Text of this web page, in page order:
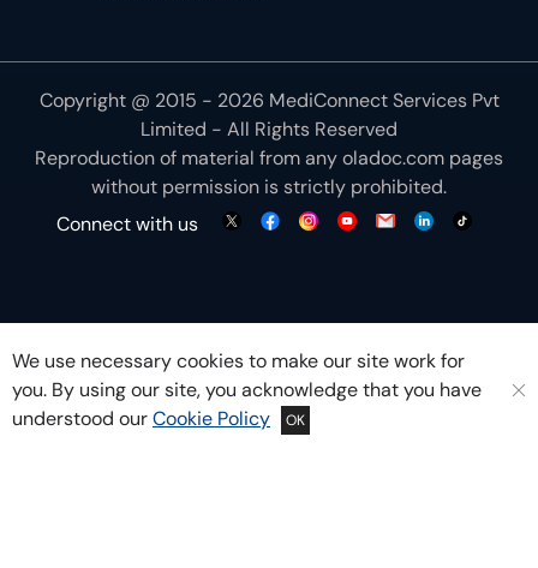
Copyright @ 2015 - 2026 MediConnect Services Pvt
Limited - All Rights Reserved
Reproduction of material from anyoladoc.com pages
without permission is strictly prohibited.
Connect with us
We use necessary cookies to make our site work for
you. By using our site, you acknowledge that you have
understood ourCookie Policy OK